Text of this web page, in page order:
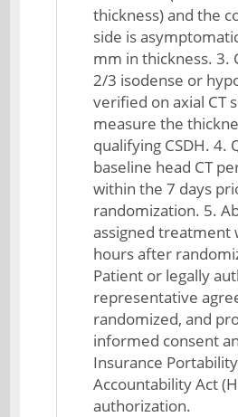
thickness) and the
side is
mm in thickness. 3.
2/3 isodense or
verified on axial CT
measure the
qualifying CSDH. 4.
baseline head CT
within the 7 days
randomization. 5.
assigned treatment
hours after
Patient or legally
representative
randomized, and
informed consent
Insurance
Accountability Act
authorization.